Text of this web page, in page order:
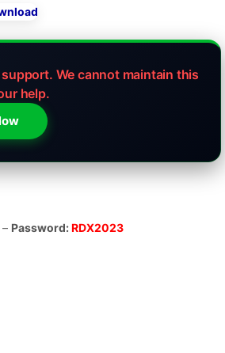
support. We cannot maintain this
help.
– Password:RDX2023